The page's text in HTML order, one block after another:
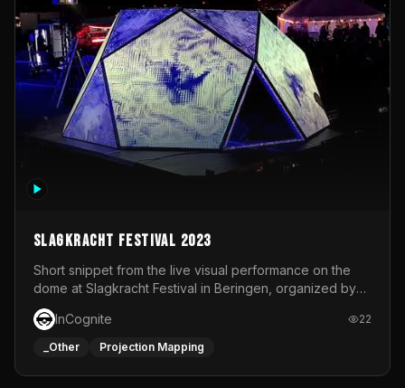
Slagkracht Festival 2023
Short snippet from the live visual performance on the
dome at Slagkracht Festival in Beringen, organized by
Club 9
InCognite
22
_Other Projection Mapping